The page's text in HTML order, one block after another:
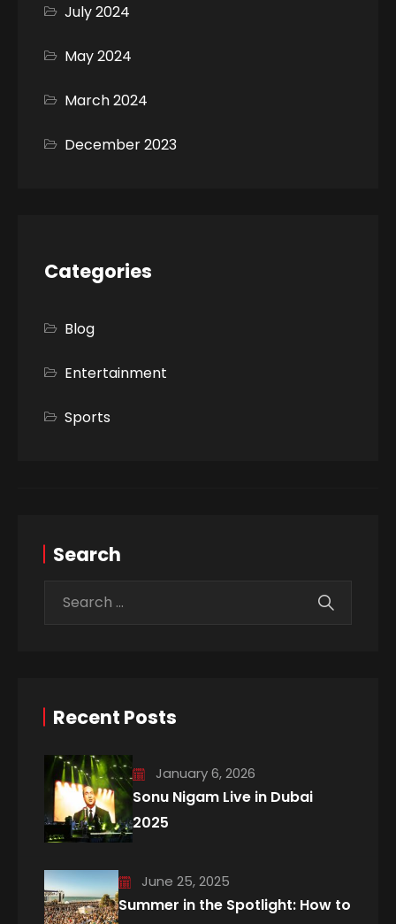
July 2024
May 2024
March 2024
December 2023
Categories
Blog
Entertainment
Sports
Search
Recent Posts
January 6, 2026
Sonu Nigam Live in Dubai
2025
June 25, 2025
Summer in the Spotlight: How to